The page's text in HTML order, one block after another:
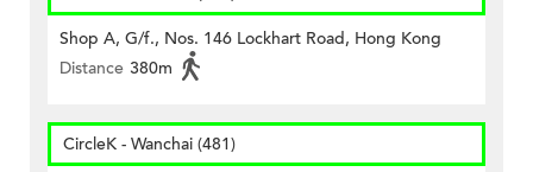
Shop A, G/f., Nos. 146 Lockhart Road, Hong Kong
Distance 380m
CircleK - Wanchai (481)